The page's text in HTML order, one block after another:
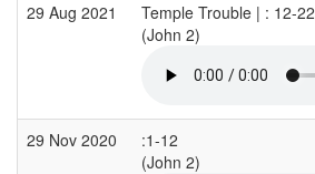
29 Aug 2021
Temple Trouble | : 12-22
(John 2)
29 Nov 2020
:1-12
(John 2)